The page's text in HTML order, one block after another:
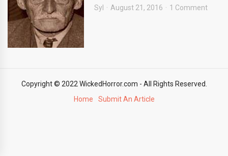
Syl August 21, 2016 1 Comment
Copyright © 2022 WickedHorror.com - All Rights Reserved.
Home
Submit An Article